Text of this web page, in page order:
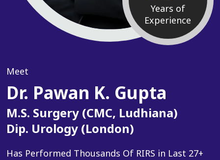
Years of
Experience
Meet
Dr. Pawan K. Gupta
M.S. Surgery (CMC, Ludhiana)
Dip. Urology (London)
Has Performed Thousands Of RIRS in Last 27+